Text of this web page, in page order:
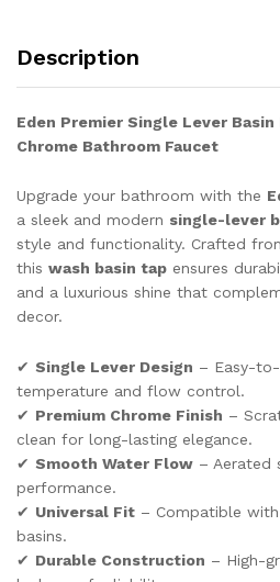
meets
elegance!
Description
Eden Premier Single Lever
Chrome Bathroom Faucet
Upgrade your bathroom with the
a sleek and modern single-lever
style and functionality. Crafted
this wash basin tap ensures
and a luxurious shine that
decor.
✔ Single Lever Design – Easy-to-
temperature and flow control.
✔ Premium Chrome Finish –
clean for long-lasting elegance.
✔ Smooth Water Flow – Aerated
performance.
✔ Universal Fit – Compatible
basins.
✔ Durable Construction – High-